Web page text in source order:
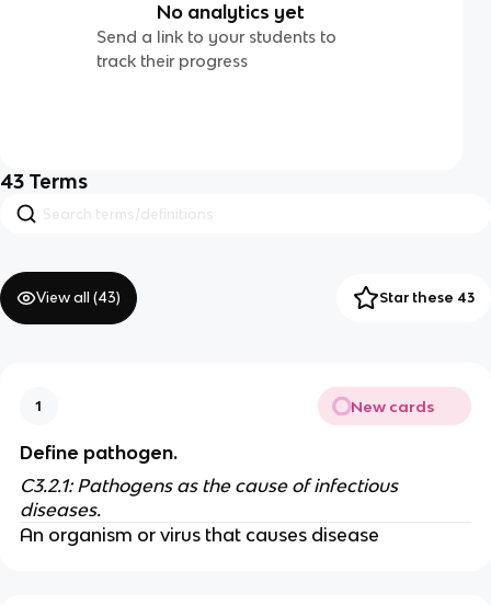
No analytics yet
Send a link to your students to
track their progress
43 Terms
View all (43) Star these 43
1 New cards
Define pathogen.
C3.2.1: Pathogens as the cause of infectious
diseases.
An organism or virus that causes disease